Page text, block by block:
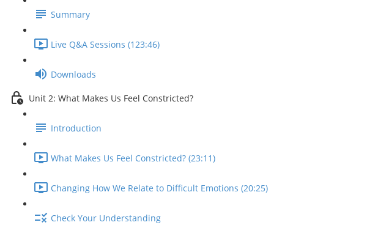
Summary
Live Q&A Sessions (123:46)
Downloads
Unit 2: What Makes Us Feel Constricted?
Introduction
What Makes Us Feel Constricted? (23:11)
Changing How We Relate to Difficult Emotions (20:25)
Check Your Understanding